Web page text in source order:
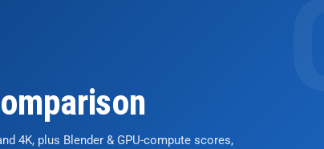
4K, plus Blender & GPU-compute scores,